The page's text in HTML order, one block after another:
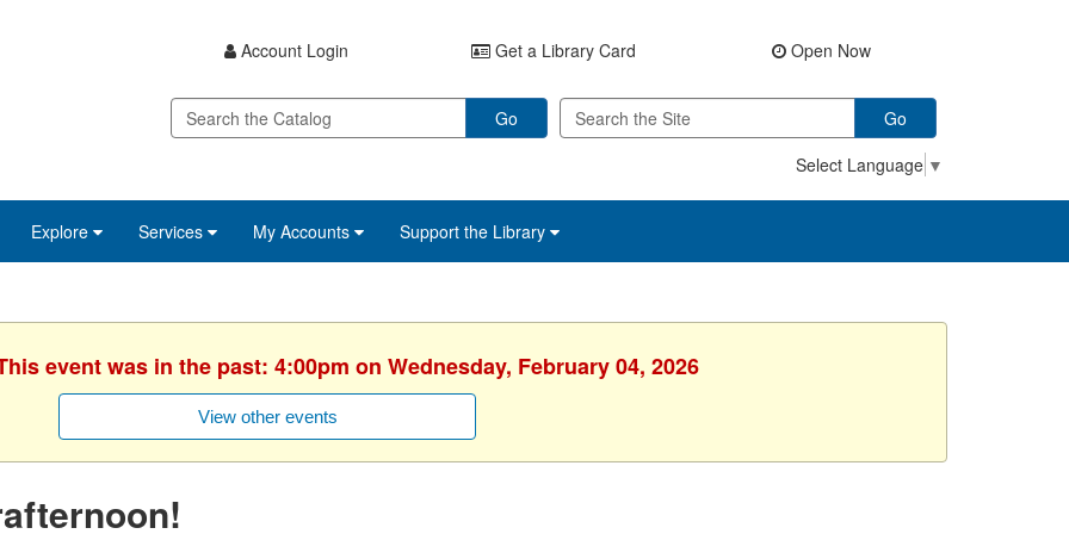
Account Login Get a Library Card Open Now
Go
Go
Select Language ▼
Explore Services My Accounts Support the Library
event was in the past: 4:00pm on Wednesday, February 04, 2026
View other events